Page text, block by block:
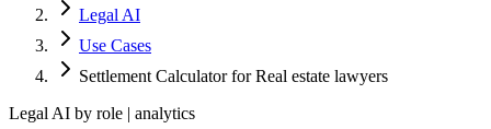
Legal AI
Use Cases
Settlement Calculator for Real estate lawyers
Legal AI by role | analytics